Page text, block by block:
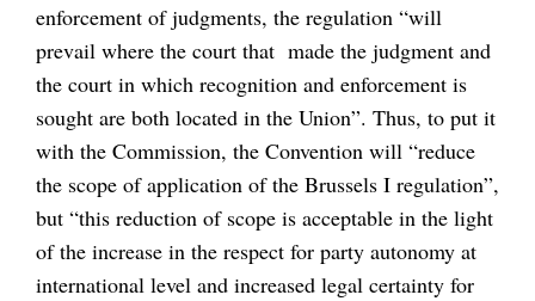
enforcement of judgments, the regulation “will
prevail where the court that made the judgment and
the court in which recognition and enforcement is
sought are both located in the Union”. Thus, to put it
with the Commission, the Convention will “reduce
the scope of application of the Brussels I regulation”,
but “this reduction of scope is acceptable in the light
of the increase in the respect for party autonomy at
international level and increased legal certainty for